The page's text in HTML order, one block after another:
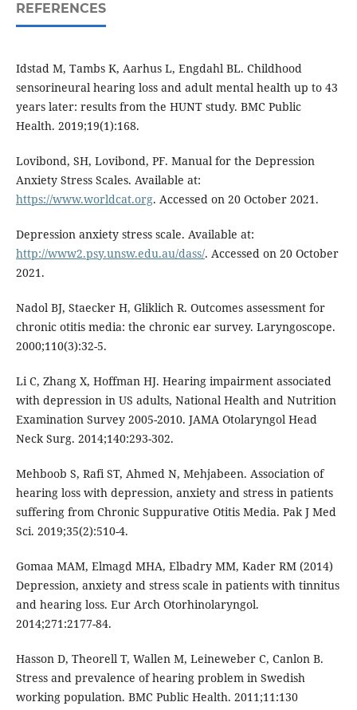
REFERENCES
Idstad M, Tambs K, Aarhus L, Engdahl BL. Childhood
sensorineural hearing loss and adult mental health up to 43
years later: results from the HUNT study. BMC Public
Health. 2019;19(1):168.
Lovibond, SH, Lovibond, PF. Manual for the Depression
Anxiety Stress Scales. Available at:
https://www.worldcat.org. Accessed on 20 October 2021.
Depression anxiety stress scale. Available at:
http://www2.psy.unsw.edu.au/dass/. Accessed on 20 October
2021.
Nadol BJ, Staecker H, Gliklich R. Outcomes assessment for
chronic otitis media: the chronic ear survey. Laryngoscope.
2000;110(3):32-5.
Li C, Zhang X, Hoffman HJ. Hearing impairment associated
with depression in US adults, National Health and Nutrition
Examination Survey 2005-2010. JAMA Otolaryngol Head
Neck Surg. 2014;140:293-302.
Mehboob S, Rafi ST, Ahmed N, Mehjabeen. Association of
hearing loss with depression, anxiety and stress in patients
suffering from Chronic Suppurative Otitis Media. Pak J Med
Sci. 2019;35(2):510-4.
Gomaa MAM, Elmagd MHA, Elbadry MM, Kader RM (2014)
Depression, anxiety and stress scale in patients with tinnitus
and hearing loss. Eur Arch Otorhinolaryngol.
2014;271:2177-84.
Hasson D, Theorell T, Wallen M, Leineweber C, Canlon B.
Stress and prevalence of hearing problem in Swedish
working population. BMC Public Health. 2011;11:130